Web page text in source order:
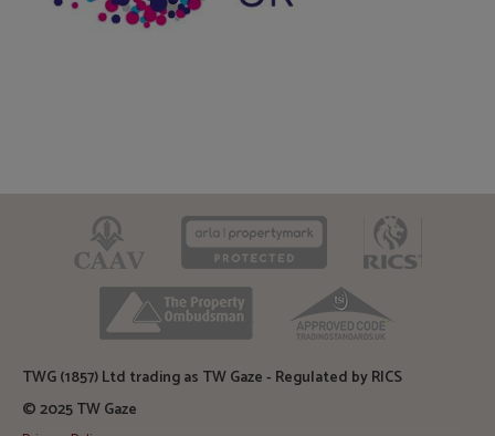
CAAV ARLA
TPO
TWG (1857) Ltd trading as TW Gaze - Regulated by RICS
© 2025 TW Gaze